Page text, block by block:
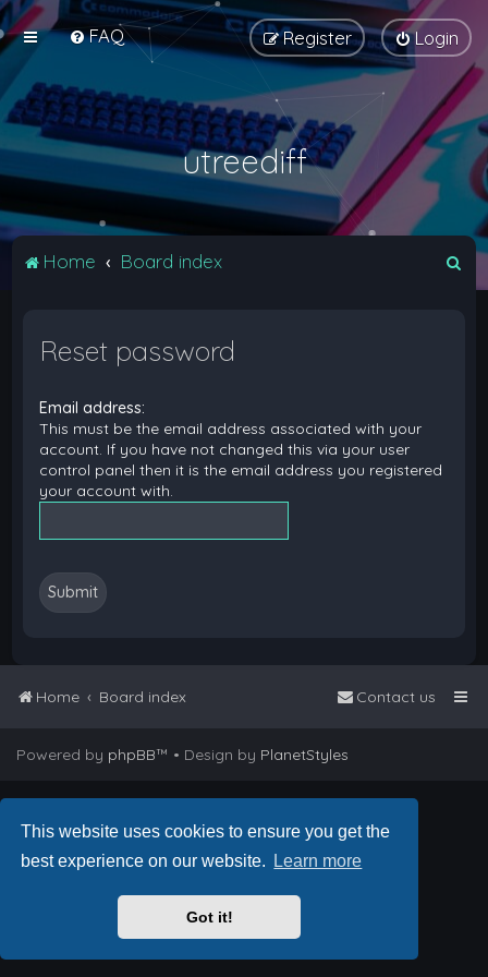
This website uses cookies to ensure you get the
best experience on our website.
Learn more
Got it!
FAQ Login
Register
utreediff
Home Board index
Reset password
Email address:
This must be the email address associated with your
account. If you have not changed this via your user
control panel then it is the email address you registered
your account with.
Home Board index Contact us
Powered by phpBB™ • Design by PlanetStyles